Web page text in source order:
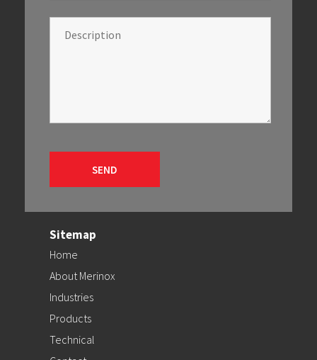
Sitemap
Home
About Merinox
Industries
Products
Technical